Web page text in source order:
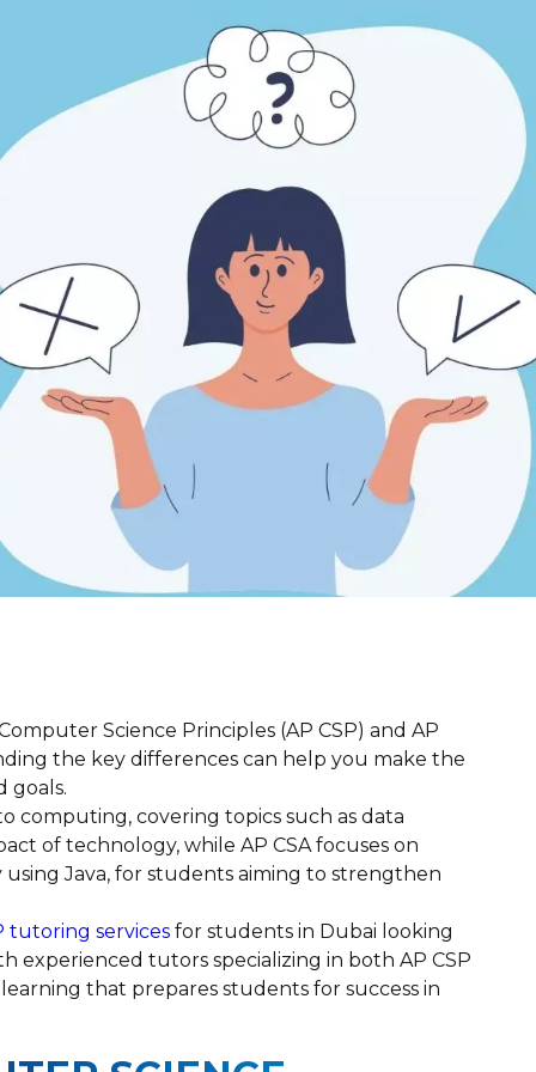
Science Principles (AP CSP) and AP
the key differences can help you make the
goals.
computing, covering topics such as data
of technology, while AP CSA focuses on
Java, for students aiming to strengthen
tutoring servicesfor students in Dubai looking
experienced tutors specializing in both AP CSP
that prepares students for success in